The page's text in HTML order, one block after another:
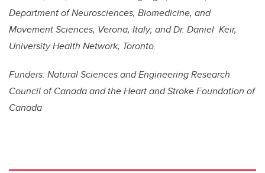
Department of Neurosciences, Biomedicine, and
Movement Sciences, Verona, Italy; and Dr. Daniel Keir,
University Health Network, Toronto.
Funders: Natural Sciences and Engineering Research
Council of Canada and the Heart and Stroke Foundation of
Canada